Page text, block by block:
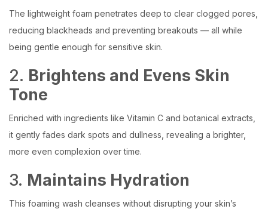
The lightweight foam penetrates deep to clear clogged pores,
reducing blackheads and preventing breakouts — all while
being gentle enough for sensitive skin.
2. Brightens and Evens Skin
Tone
Enriched with ingredients like Vitamin C and botanical extracts,
it gently fades dark spots and dullness, revealing a brighter,
more even complexion over time.
3. Maintains Hydration
This foaming wash cleanses without disrupting your skin’s